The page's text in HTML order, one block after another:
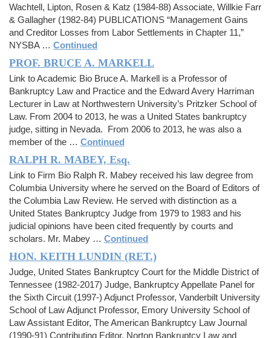
Wachtell, Lipton, Rosen & Katz (1984-88) Associate, Willkie Farr
& Gallagher (1982-84) PUBLICATIONS “Management Gains
and Creditor Losses from Labor Settlements in Chapter 11,”
NYSBA … Continued
PROF. BRUCE A. MARKELL
Link to Academic Bio Bruce A. Markell is a Professor of
Bankruptcy Law and Practice and the Edward Avery Harriman
Lecturer in Law at Northwestern University’s Pritzker School of
Law. From 2004 to 2013, he was a United States bankruptcy
judge, sitting in Nevada. From 2006 to 2013, he was also a
member of the … Continued
RALPH R. MABEY, Esq.
Link to Firm Bio Ralph R. Mabey received his law degree from
Columbia University where he served on the Board of Editors of
the Columbia Law Review. He served with distinction as a
United States Bankruptcy Judge from 1979 to 1983 and his
judicial opinions have been cited frequently by courts and
scholars. Mr. Mabey … Continued
HON. KEITH LUNDIN (RET.)
Judge, United States Bankruptcy Court for the Middle District of
Tennessee (1982-2017) Judge, Bankruptcy Appellate Panel for
the Sixth Circuit (1997-) Adjunct Professor, Vanderbilt University
School of Law Adjunct Professor, Emory University School of
Law Assistant Editor, The American Bankruptcy Law Journal
(1990-91) Contributing Editor, Norton Bankruptcy Law and